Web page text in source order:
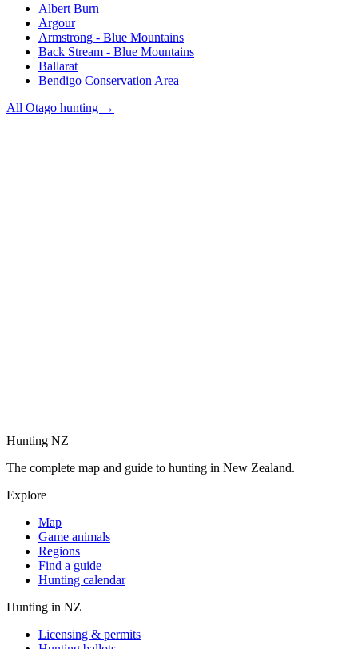
Albert Burn
Argour
Armstrong - Blue Mountains
Back Stream - Blue Mountains
Ballarat
Bendigo Conservation Area
All Otago hunting →
Hunting NZ
The complete map and guide to hunting in New Zealand.
Explore
Map
Game animals
Regions
Find a guide
Hunting calendar
Hunting in NZ
Licensing & permits